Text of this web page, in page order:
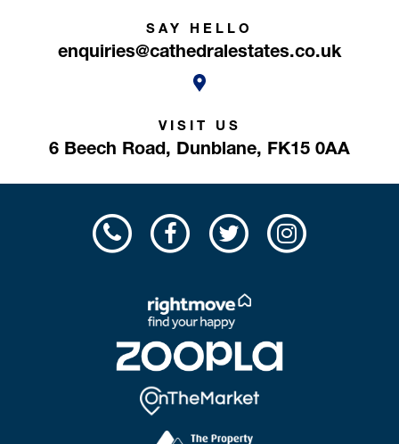
SAY HELLO
enquiries@cathedralestates.co.uk
VISIT US
6 Beech Road, Dunblane, FK15 0AA